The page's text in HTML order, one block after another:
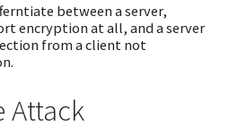
between a server,
encryption at all, and a server
from a client not
Attack